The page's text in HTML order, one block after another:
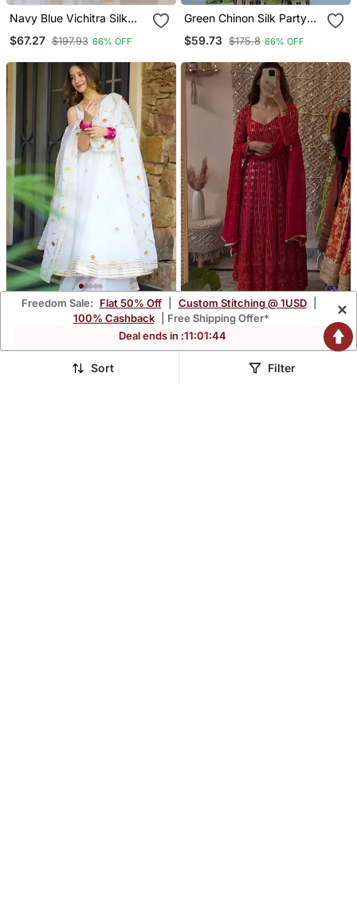
Navy Blue Vichitra Silk
Suit Set
$67.27 $197.93 66% OFF
Green Chinon Silk Party
Suit Set
$59.73 $175.8 66% OFF
White Lightweight Faux
Georgette Ribbon
Embroidery Work Suit Set
66% OFF
Maroon Simmer Silk Party
Wear Embroidery Skirt
Suit
$63.93
Freedom Sale: Flat 50% Off Custom Stitching @ 1USD
100% Cashback
| Free Shipping Offer*
Deal ends in :11:01:43
×
Sort Filter